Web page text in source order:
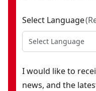
Select Language(
Select Language
I would like to
news, and the